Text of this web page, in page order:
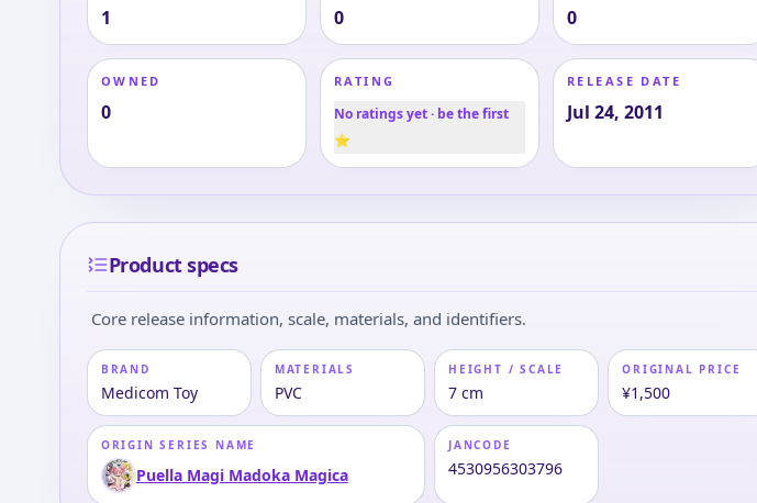
1 0 0
OWNED
0
RATING
No ratings yet · be the first
⭐
RELEASE DATE
Jul 24, 2011
Product specs
Core release information, scale, materials, and identifiers.
BRAND
Medicom Toy
MATERIALS
PVC
HEIGHT / SCALE
7 cm
ORIGIN SERIES NAME
Puella Magi Madoka Magica
ORIGINAL PRICE
¥1,500
JANCODE
4530956303796